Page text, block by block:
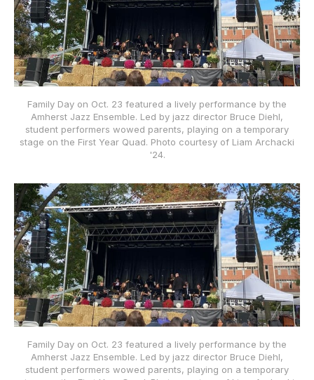
Family Day on Oct. 23 featured a lively performance by the
Amherst Jazz Ensemble. Led by jazz director Bruce Diehl,
student performers wowed parents, playing on a temporary
stage on the First Year Quad. Photo courtesy of Liam Archacki
'24.
Family Day on Oct. 23 featured a lively performance by the
Amherst Jazz Ensemble. Led by jazz director Bruce Diehl,
student performers wowed parents, playing on a temporary